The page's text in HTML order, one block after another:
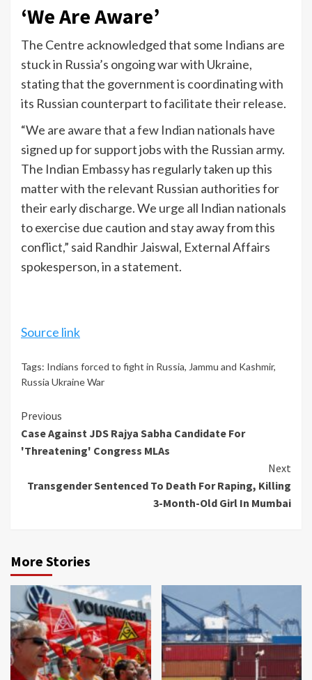
‘We Are Aware’
The Centre acknowledged that some Indians are
stuck in Russia’s ongoing war with Ukraine,
stating that the government is coordinating with
its Russian counterpart to facilitate their release.
“We are aware that a few Indian nationals have
signed up for support jobs with the Russian army.
The Indian Embassy has regularly taken up this
matter with the relevant Russian authorities for
their early discharge. We urge all Indian nationals
to exercise due caution and stay away from this
conflict,” said Randhir Jaiswal, External Affairs
spokesperson, in a statement.
Source link
Tags: Indians forced to fight in Russia, Jammu and Kashmir,
Russia Ukraine War
Continue
Reading
Previous
Case Against JDS Rajya Sabha Candidate For
'Threatening' Congress MLAs
Next
Transgender Sentenced To Death For Raping, Killing
3-Month-Old Girl In Mumbai
More Stories